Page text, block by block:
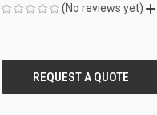
(No reviews yet)
STOCK: